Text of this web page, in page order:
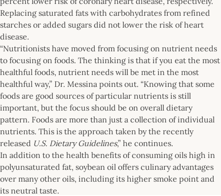
Replacing saturated fats with carbohydrates from refined
starches or added sugars did not lower the risk of heart
disease.
“Nutritionists have moved from focusing on nutrient needs
to focusing on foods. The thinking is that if you eat the most
healthful foods, nutrient needs will be met in the most
healthful way,” Dr. Messina points out. “Knowing that some
foods are good sources of particular nutrients is still
important, but the focus should be on overall dietary
pattern. Foods are more than just a collection of individual
nutrients. This is the approach taken by the recently
released U.S. Dietary Guidelines,” he continues.
In addition to the health benefits of consuming oils high in
polyunsaturated fat, soybean oil offers culinary advantages
over many other oils, including its higher smoke point and
its neutral taste.